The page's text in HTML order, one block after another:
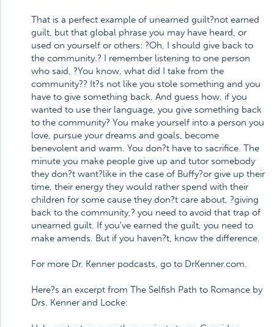
That is a perfect example of unearned guilt?not earned
guilt, but that global phrase you may have heard, or
used on yourself or others: ?Oh, I should give back to
the community.? I remember listening to one person
who said, ?You know, what did I take from the
community?? It?s not like you stole something and you
have to give something back. And guess how, if you
wanted to use their language, you give something back
to the community? You make yourself into a person you
love, pursue your dreams and goals, become
benevolent and warm. You don?t have to sacrifice. The
minute you make people give up and tutor somebody
they don?t want?like in the case of Buffy?or give up their
time, their energy they would rather spend with their
children for some cause they don?t care about, ?giving
back to the community,? you need to avoid that trap of
unearned guilt. If you've earned the guilt, you need to
make amends. But if you haven?t, know the difference.
For more Dr. Kenner podcasts, go to DrKenner.com.
Here?s an excerpt from The Selfish Path to Romance by
Drs. Kenner and Locke: